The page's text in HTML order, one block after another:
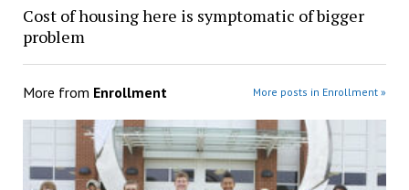
Cost of housing here is symptomatic of bigger
problem
More from Enrollment More posts in Enrollment »